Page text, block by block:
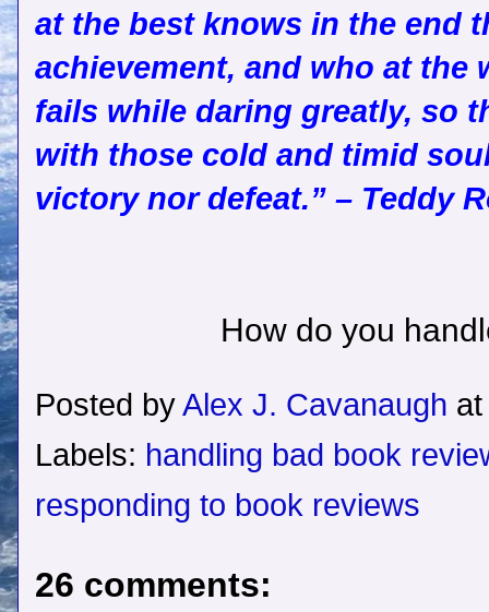
at the best knows in the end
achievement, and who at the
fails while daring greatly, so
with those cold and timid
victory nor defeat.” – Teddy
How do you
Posted byAlex J. Cavanaugh
Labels: handling bad book
responding to book reviews
26 comments: